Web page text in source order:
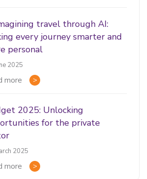
travel through AI:
every journey smarter and
personal
2025
more
2025: Unlocking
for the private
2025
more